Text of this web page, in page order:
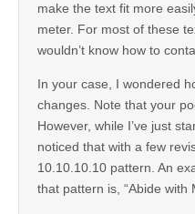
make the text fit more
meter. For most of these
wouldn’t know how to
In your case, I wondered
changes. Note that your
However, while I’ve just
noticed that with a few
10.10.10.10 pattern. An
that pattern is, “Abide with